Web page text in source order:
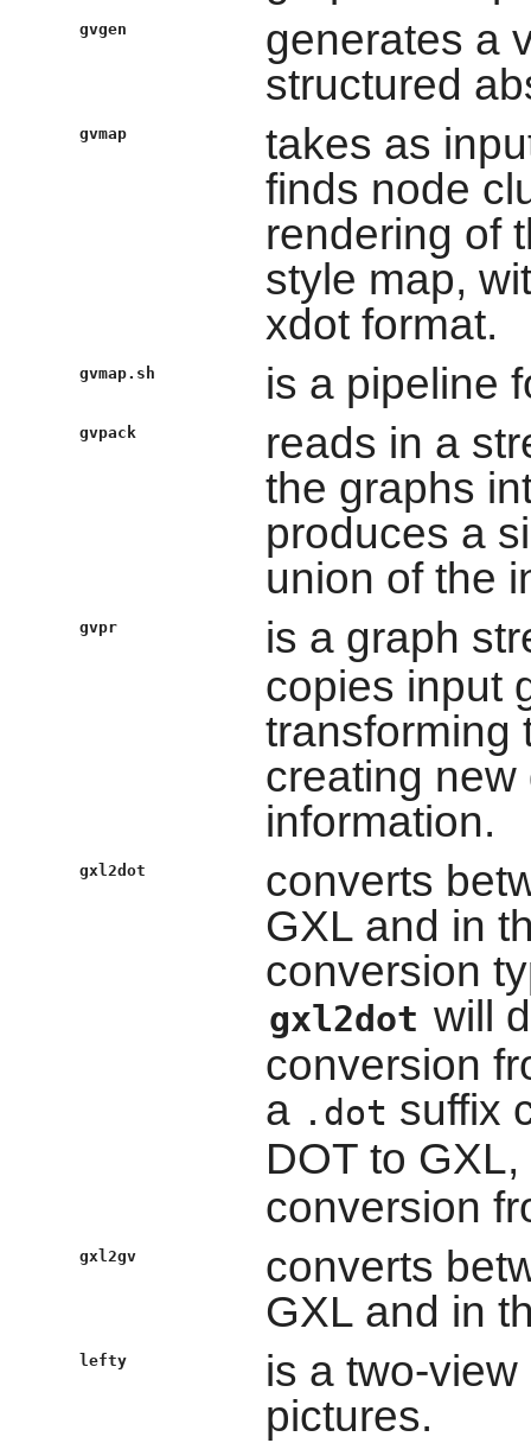
gvgen
generates a
structured
gvmap
takes as
finds node
rendering of
style map,
xdot format.
gvmap.sh is a pipeline
gvpack
reads in a
the graphs
produces a
union of the
gvpr
is a graph
copies input
transforming
creating
information.
gxl2dot
converts
GXL and in
conversion
gxl2dot will
conversion
a .dot suffix
DOT to
conversion
gxl2gv
converts
GXL and in
lefty
is a two-
pictures.